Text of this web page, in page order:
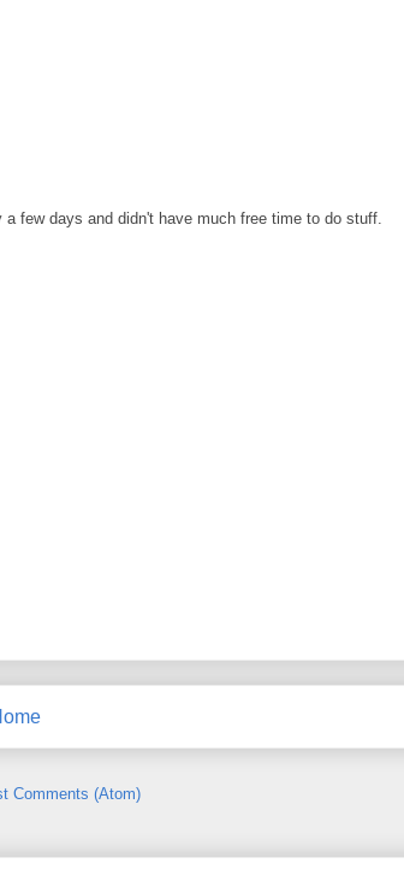
few days and didn't have much free time to do stuff.
Comments (Atom)